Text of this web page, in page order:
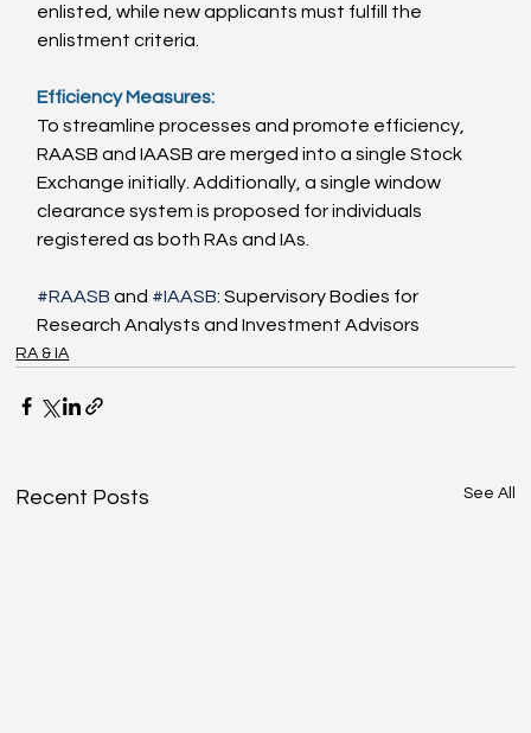
enlisted, while new applicants must fulfill the
enlistment criteria.
Efficiency Measures:
To streamline processes and promote efficiency,
RAASB and IAASB are merged into a single Stock
Exchange initially. Additionally, a single window
clearance system is proposed for individuals
registered as both RAs and IAs.
#RAASB and #IAASB: Supervisory Bodies for
Research Analysts and Investment Advisors
RA & IA
Recent Posts See All